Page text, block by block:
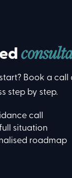
Book a
step by step.
call
situation
roadmap